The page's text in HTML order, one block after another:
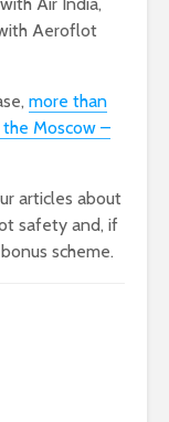
Aeroflot
more than
Moscow –
articles about
safety and, if
scheme.